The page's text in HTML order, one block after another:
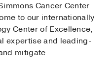
Cancer Center
to our internationally
Center of Excellence,
expertise and leading-
mitigate